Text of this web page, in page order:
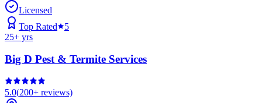
Licensed
Top Rated
5
25+ yrs
Big D Pest & Termite Services
5.0(200+ reviews)